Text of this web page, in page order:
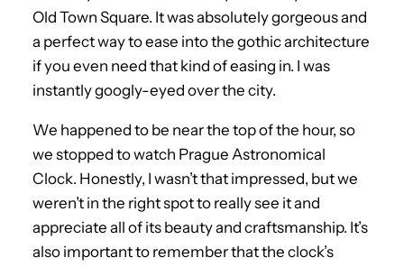
Old Town Square. It was absolutely gorgeous and
a perfect way to ease into the gothic architecture
if you even need that kind of easing in. I was
instantly googly-eyed over the city.
We happened to be near the top of the hour, so
we stopped to watch Prague Astronomical
Clock. Honestly, I wasn’t that impressed, but we
weren’t in the right spot to really see it and
appreciate all of its beauty and craftsmanship. It’s
also important to remember that the clock’s